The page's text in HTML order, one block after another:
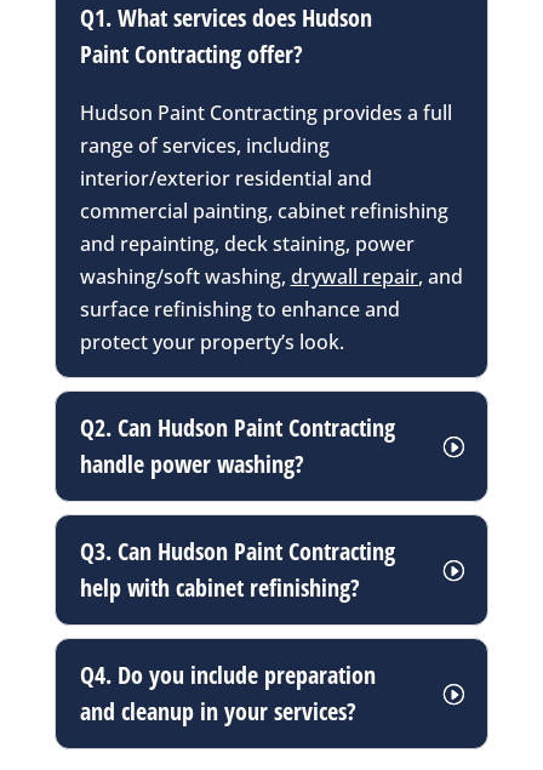
Q1. What services does Hudson
Paint Contracting offer?
Hudson Paint Contracting provides a full
range of services, including
interior/exterior residential and
commercial painting, cabinet refinishing
and repainting, deck staining, power
washing/soft washing, drywall repair, and
surface refinishing to enhance and
protect your property’s look.
Q2. Can Hudson Paint Contracting
handle power washing?
Q3. Can Hudson Paint Contracting
help with cabinet refinishing?
Q4. Do you include preparation
and cleanup in your services?